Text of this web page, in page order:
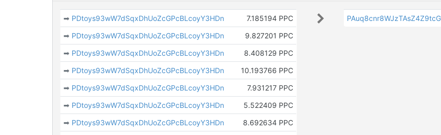
➡ PDtoys93wW7dSqxDhUoZcGPcBLcoyY3HDn
7.185194 PPC
➡ PDtoys93wW7dSqxDhUoZcGPcBLcoyY3HDn
9.827201 PPC
➡ PDtoys93wW7dSqxDhUoZcGPcBLcoyY3HDn
8.408129 PPC
➡ PDtoys93wW7dSqxDhUoZcGPcBLcoyY3HDn
10.193766 PPC
➡ PDtoys93wW7dSqxDhUoZcGPcBLcoyY3HDn
7.931217 PPC
➡ PDtoys93wW7dSqxDhUoZcGPcBLcoyY3HDn
5.522409 PPC
➡ PDtoys93wW7dSqxDhUoZcGPcBLcoyY3HDn
8.692634 PPC